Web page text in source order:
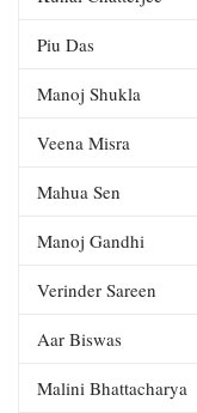
Piu Das
Manoj Shukla
Veena Misra
Mahua Sen
Manoj Gandhi
Verinder Sareen
Aar Biswas
Malini Bhattacharya